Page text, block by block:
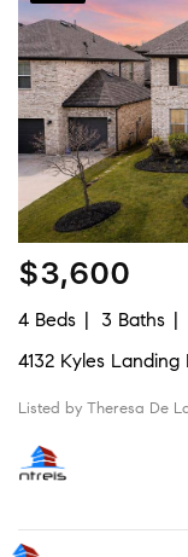
$3,600
4 Beds 3 Baths
4132 Kyles
Listed by Theresa De